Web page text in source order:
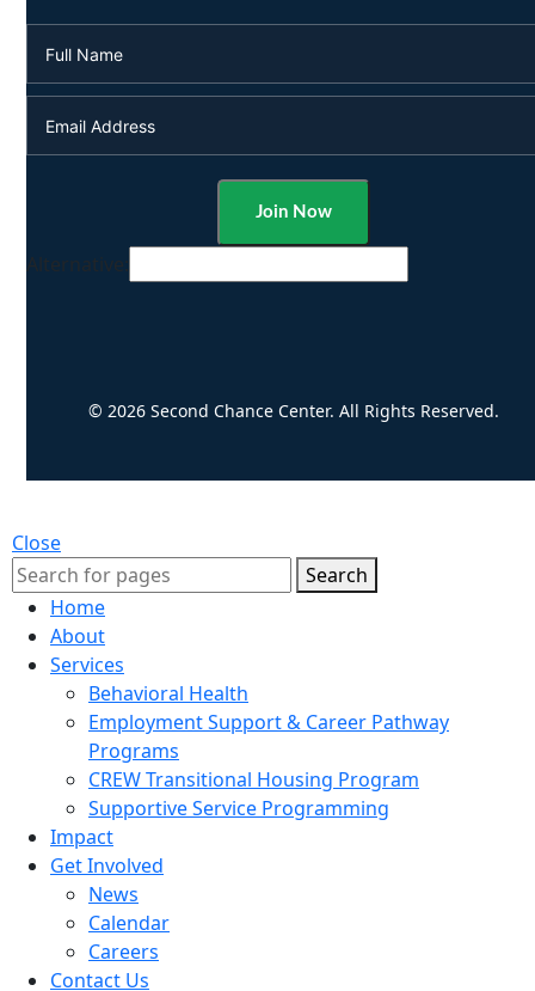
Alternative:
© 2026 Second Chance Center. All Rights Reserved.
Close
Search
Home
About
Services
Behavioral Health
Employment Support & Career Pathway
Programs
CREW Transitional Housing Program
Supportive Service Programming
Impact
Get Involved
News
Calendar
Careers
Contact Us